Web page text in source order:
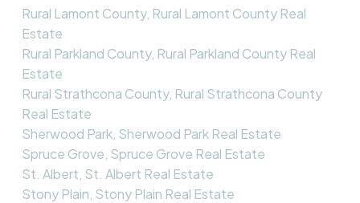
Rural Lamont County, Rural Lamont County Real
Estate
Rural Parkland County, Rural Parkland County Real
Estate
Rural Strathcona County, Rural Strathcona County
Real Estate
Sherwood Park, Sherwood Park Real Estate
Spruce Grove, Spruce Grove Real Estate
St. Albert, St. Albert Real Estate
Stony Plain, Stony Plain Real Estate